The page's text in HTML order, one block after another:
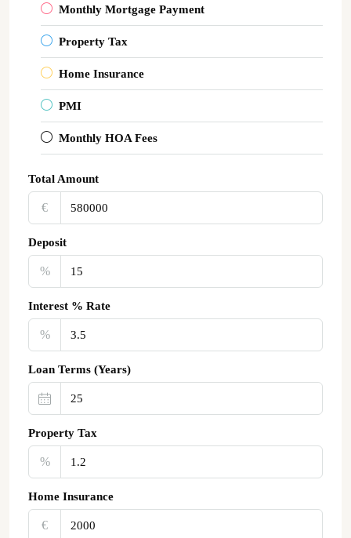
Monthly Mortgage Payment
Property Tax
Home Insurance
PMI
Monthly HOA Fees
Total Amount
€‎
Deposit
%
Interest % Rate
%
Loan Terms (Years)
Property Tax
%
Home Insurance
€‎